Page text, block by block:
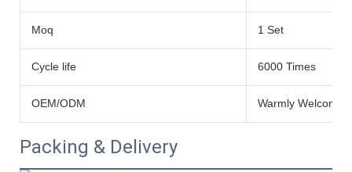
Moq 1 Set
Cycle life 6000 Times
OEM/ODM Warmly Welcomed
Packing & Delivery